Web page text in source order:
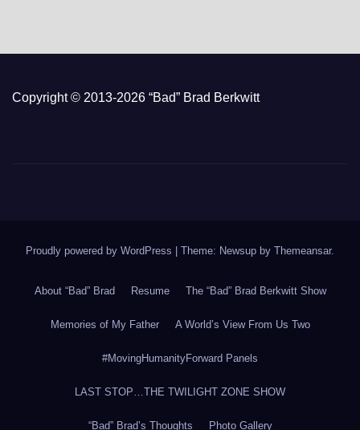
Copyright © 2013-2026 “Bad” Brad Berkwitt
Proudly powered by WordPress Theme: Newsup by Themeansar.
About “Bad” Brad Resume The “Bad” Brad Berkwitt Show
Memories of My Father A World’s View From Us Two
#MovingHumanityForward Panels
LAST STOP…THE TWILIGHT ZONE SHOW
“Bad” Brad’s Thoughts Photo Gallery